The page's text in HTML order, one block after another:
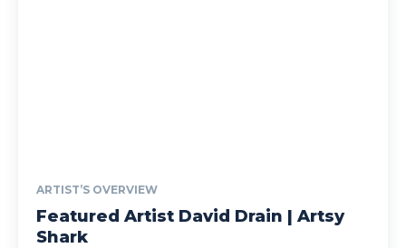
ARTIST’S OVERVIEW
Featured Artist David Drain | Artsy
Shark